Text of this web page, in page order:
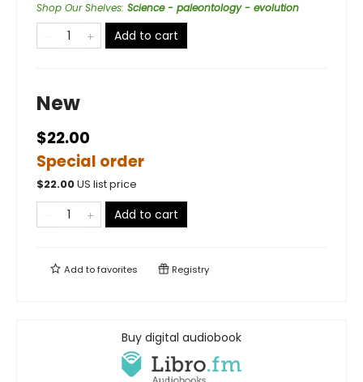
Shop Our Shelves: Science - paleontology - evolution
Add to cart
New
$22.00
Special order
$22.00US list price
Add to cart
Add tofavorites Registry
Buy digital audiobook